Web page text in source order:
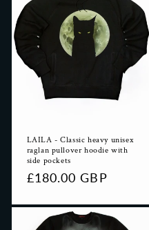
LAILA - Classic heavy unisex
raglan pullover hoodie with
side pockets
Regular
£180.00 GBP